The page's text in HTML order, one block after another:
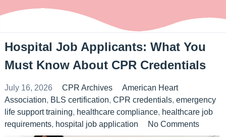
Hospital Job Applicants: What You
Must Know About CPR Credentials
July 16, 2026 CPR Archives
American Heart
Association, BLS certification, CPR credentials, emergency
life support training, healthcare compliance, healthcare job
requirements, hospital job application No Comments